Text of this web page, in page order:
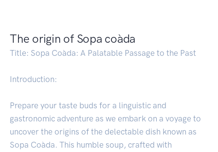
The origin of Sopa coàda
Title: Sopa Coàda: A Palatable Passage to the Past
Introduction:
Prepare your taste buds for a linguistic and
gastronomic adventure as we embark on a voyage to
uncover the origins of the delectable dish known as
Sopa Coàda. This humble soup, crafted with